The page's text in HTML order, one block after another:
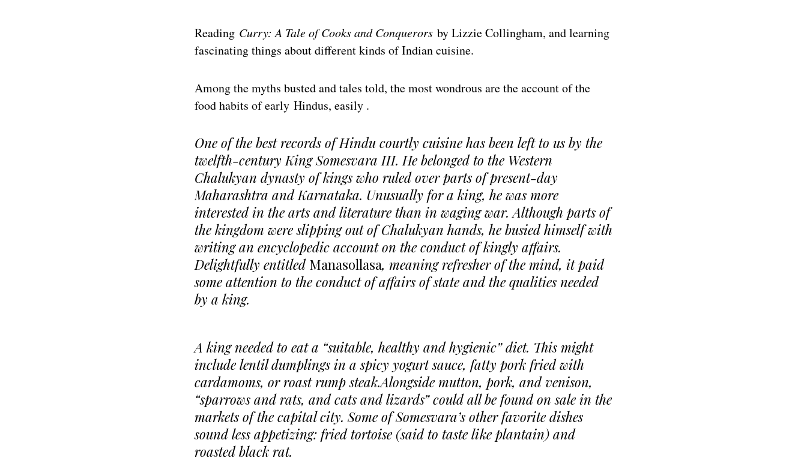
Reading Curry: A Tale of Cooks and Conquerors by Lizzie Collingham, and learning
fascinating things about different kinds of Indian cuisine.
Among the myths busted and tales told, the most wondrous are the account of the
food habits of early Hindus, easily .
One of the best records of Hindu courtly cuisine has been left to us by the
twelfth-century King Somesvara III. He belonged to the Western
Chalukyan dynasty of kings who ruled over parts of present-day
Maharashtra and Karnataka. Unusually for a king, he was more
interested in the arts and literature than in waging war. Although parts of
the kingdom were slipping out of Chalukyan hands, he busied himself with
writing an encyclopedic account on the conduct of kingly affairs.
Delightfully entitled Manasollasa, meaning refresher of the mind, it paid
some attention to the conduct of affairs of state and the qualities needed
by a king.
A king needed to eat a “suitable, healthy and hygienic” diet. This might
include lentil dumplings in a spicy yogurt sauce, fatty pork fried with
cardamoms, or roast rump steak.Alongside mutton, pork, and venison,
“sparrows and rats, and cats and lizards” could all be found on sale in the
markets of the capital city. Some of Somesvara’s other favorite dishes
sound less appetizing: fried tortoise (said to taste like plantain) and
roasted black rat.